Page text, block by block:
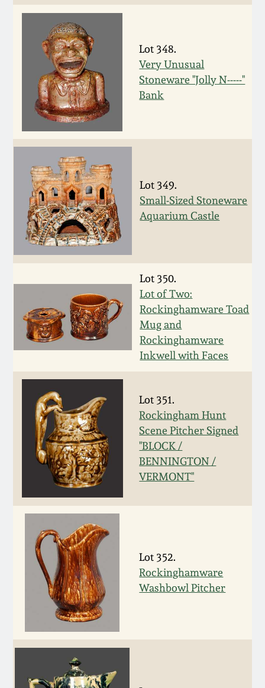
Lot 348.
Very Unusual
Stoneware "Jolly N-----"
Bank
Lot 349.
Small-Sized Stoneware
Aquarium Castle
Lot 350.
Lot of Two:
Rockinghamware Toad
Mug and
Rockinghamware
Inkwell with Faces
Lot 351.
Rockingham Hunt
Scene Pitcher Signed
"BLOCK /
BENNINGTON /
VERMONT"
Lot 352.
Rockinghamware
Washbowl Pitcher
March 23, 2019
Nov 3, 2018
July 21, 2018
March 24, 2018
Oct 28, 2017
July 22, 2017
March 25, 2017
Oct 22, 2016
July 16, 2016
March 19, 2016
Oct 17, 2015
July 18, 2015
March 14, 2015
Oct 25, 2014
July 19, 2014
March 1, 2014
Nov 2, 2013
July 20, 2013
March 2, 2013
Massachusetts
Stoneware
Vermont Stoneware
Connecticut Pottery
New England Redware
DC & Alexandria
Stoneware
Shenandoah Pottery
Georgia Stoneware
Alabama Stoneware
Incised Stoneware
Remmey Pottery
Norton Pottery
Meaders Pottery
John Bell Pottery
George Ohr Pottery
Ward Collection
Spring 2026